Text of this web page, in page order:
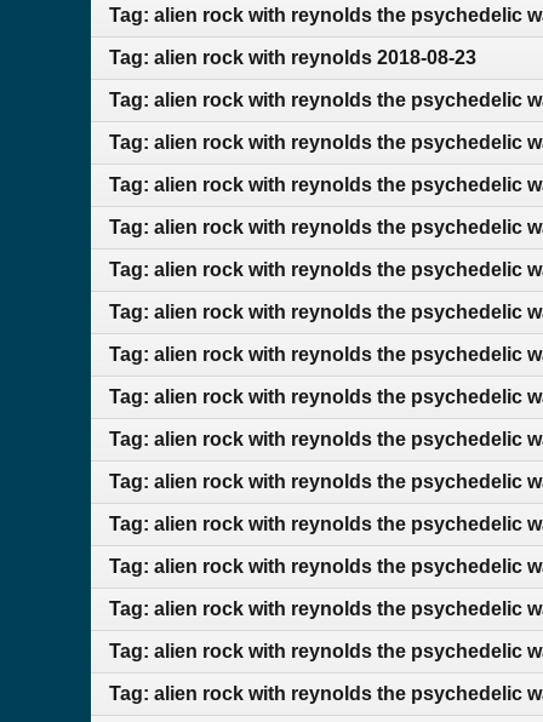
Tag: alien rock with reynolds the psychedelic
Tag: alien rock with reynolds 2018-08-23
Tag: alien rock with reynolds the psychedelic
Tag: alien rock with reynolds the psychedelic
Tag: alien rock with reynolds the psychedelic
Tag: alien rock with reynolds the psychedelic
Tag: alien rock with reynolds the psychedelic
Tag: alien rock with reynolds the psychedelic
Tag: alien rock with reynolds the psychedelic
Tag: alien rock with reynolds the psychedelic
Tag: alien rock with reynolds the psychedelic
Tag: alien rock with reynolds the psychedelic
Tag: alien rock with reynolds the psychedelic
Tag: alien rock with reynolds the psychedelic
Tag: alien rock with reynolds the psychedelic
Tag: alien rock with reynolds the psychedelic
Tag: alien rock with reynolds the psychedelic